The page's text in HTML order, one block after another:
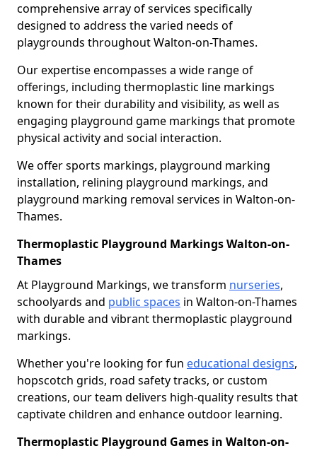
comprehensive array of services specifically
designed to address the varied needs of
playgrounds throughout Walton-on-Thames.
Our expertise encompasses a wide range of
offerings, including thermoplastic line markings
known for their durability and visibility, as well as
engaging playground game markings that promote
physical activity and social interaction.
We offer sports markings, playground marking
installation, relining playground markings, and
playground marking removal services in Walton-on-
Thames.
Thermoplastic Playground Markings Walton-on-
Thames
At Playground Markings, we transform nurseries,
schoolyards and public spaces in Walton-on-Thames
with durable and vibrant thermoplastic playground
markings.
Whether you're looking for fun educational designs,
hopscotch grids, road safety tracks, or custom
creations, our team delivers high-quality results that
captivate children and enhance outdoor learning.
Thermoplastic Playground Games in Walton-on-